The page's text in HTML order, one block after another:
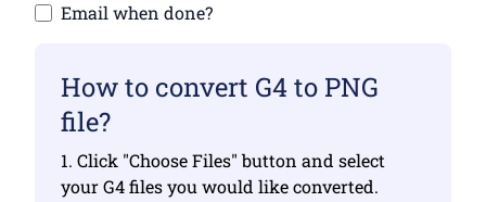
Email when done?
How to convert G4 to PNG
file?
1. Click "Choose Files" button and select
your G4 files you would like converted.